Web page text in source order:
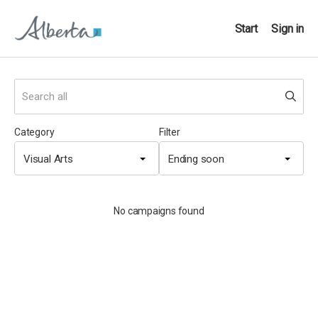
Start Sign in
Filter
Ending soon
Category
Visual Arts
No campaigns found